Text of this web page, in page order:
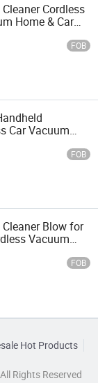
Cordless
Home & Car
Cleaner
FOB
Car Vacuum
FOB
Blow for
Vacuum
FOB
Hot Products
Rights Reserved